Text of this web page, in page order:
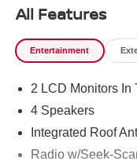
1 Year Pre-Paid
Nissan Models Only.
All Features
Entertainment
2 LCD Monitors In
4 Speakers
Integrated Roof
Radio w/Seek-